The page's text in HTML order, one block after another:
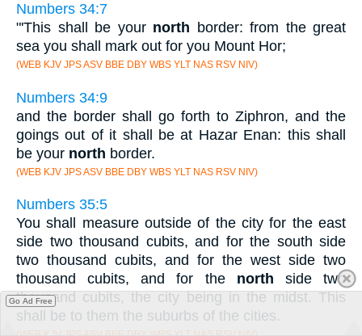
Numbers 34:7
"'This shall be your north border: from the great
sea you shall mark out for you Mount Hor;
(WEB KJV JPS ASV BBE DBY WBS YLT NAS RSV NIV)
Numbers 34:9
and the border shall go forth to Ziphron, and the
goings out of it shall be at Hazar Enan: this shall
be your north border.
(WEB KJV JPS ASV BBE DBY WBS YLT NAS RSV NIV)
Numbers 35:5
You shall measure outside of the city for the east
side two thousand cubits, and for the south side
two thousand cubits, and for the west side two
thousand cubits, and for the north side two
thousand cubits, the city being in the midst. This
shall be to them the suburbs of the cities.
Go Ad Free